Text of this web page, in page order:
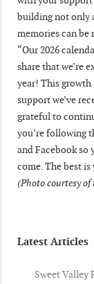
building not only
memories can be
“Our 2026
share that we’re
year! This
support we’ve
grateful to
you’re following
and Facebook so
come. The best
(Photo courtesy of
Latest Articles
Sweet Valley